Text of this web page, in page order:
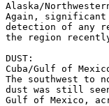
Alaska/
Again, significant
detection of any
the region
DUST:
Cuba/Gulf of
The southwest to
dust was still
Gulf of Mexico,